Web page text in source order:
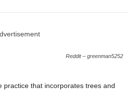
Reddit – greenman5252
practice that incorporates trees and